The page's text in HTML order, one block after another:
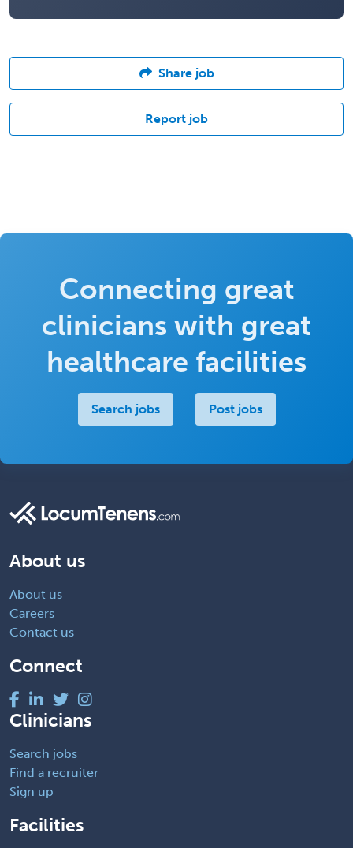
Share job
Report job
Connecting great
clinicians with great
healthcare facilities
Search jobs Post jobs
About us
About us
Careers
Contact us
Connect
Clinicians
Search jobs
Find a recruiter
Sign up
Facilities